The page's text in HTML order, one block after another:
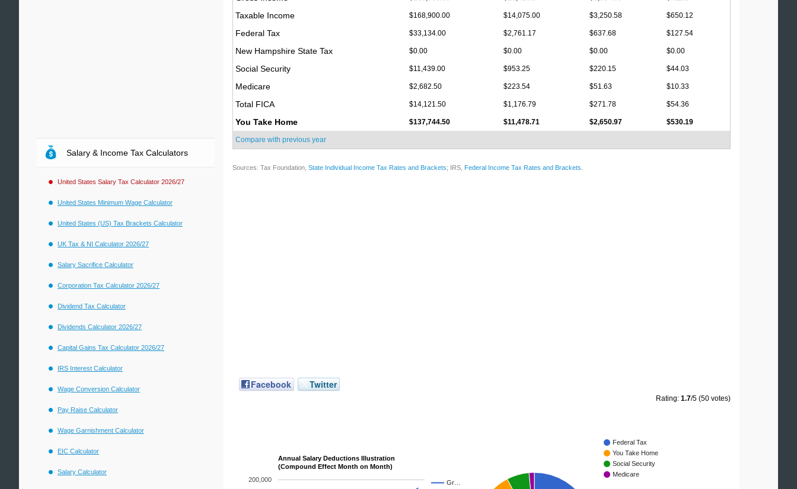
Taxable Income $168,900.00 $14,075.00 $3,250.58 $650.12
Federal Tax $33,134.00 $2,761.17 $637.68 $127.54
New Hampshire State Tax $0.00 $0.00 $0.00 $0.00
Social Security $11,439.00 $953.25 $220.15 $44.03
Medicare $2,682.50 $223.54 $51.63 $10.33
Total FICA $14,121.50 $1,176.79 $271.78 $54.36
You Take Home $137,744.50 $11,478.71 $2,650.97 $530.19
Compare with previous year
Sources: Tax Foundation, State Individual Income Tax Rates and Brackets; IRS, Federal Income Tax Rates and Brackets
Facebook Twitter
Rating: 1.7/5 (50 votes)
Annual Salary Deductions Illustration
(Compound Effect Month on Month)
Gr…
200,000
Federal Tax
You Take Home
Social Security
Medicare
Salary & Income Tax Calculators
United States Salary Tax Calculator 2026/27
United States Minimum Wage Calculator
United States (US) Tax Brackets Calculator
UK Tax & NI Calculator 2026/27
Salary Sacrifice Calculator
Corporation Tax Calculator 2026/27
Dividend Tax Calculator
Dividends Calculator 2026/27
Capital Gains Tax Calculator 2026/27
IRS Interest Calculator
Wage Conversion Calculator
Pay Raise Calculator
Wage Garnishment Calculator
EIC Calculator
Salary Calculator